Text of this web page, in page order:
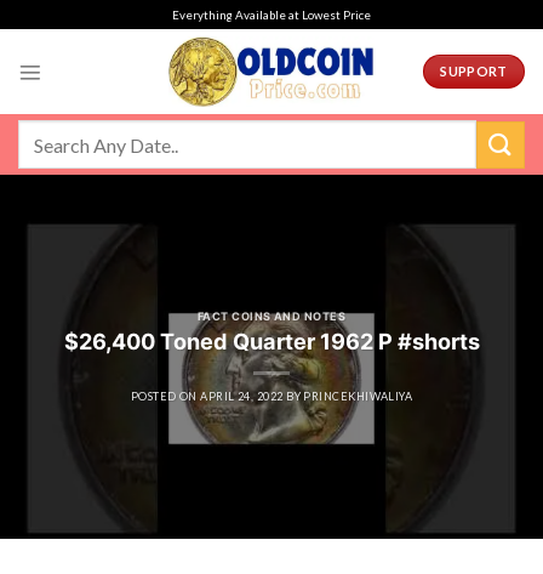
Everything Available at Lowest Price
SUPPORT
FACT COINS AND NOTES
$26,400 Toned Quarter 1962 P #shorts
POSTED ONAPRIL 24, 2022 BY PRINCEKHIWALIYA